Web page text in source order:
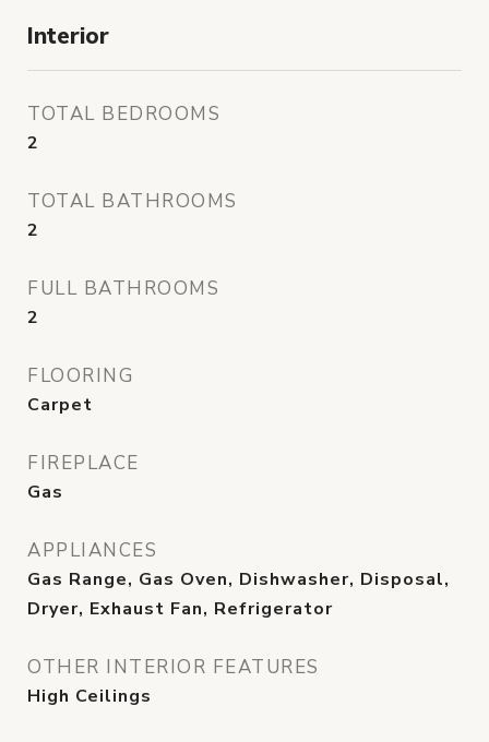
Interior
TOTAL BEDROOMS
2
TOTAL BATHROOMS
2
FULL BATHROOMS
2
FLOORING
Carpet
FIREPLACE
Gas
APPLIANCES
Gas Range, Gas Oven, Dishwasher, Disposal,
Dryer, Exhaust Fan, Refrigerator
OTHER INTERIOR FEATURES
High Ceilings